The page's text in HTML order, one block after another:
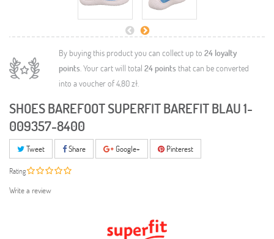
By buying this product you can collect up to 24 loyalty
points. Your cart will total 24points that can be converted
into a voucher of4,80 zł.
SHOES BAREFOOT SUPERFIT BAREFIT BLAU 1-
009357-8400
Tweet Share Google+ Pinterest
Rating
Write a review